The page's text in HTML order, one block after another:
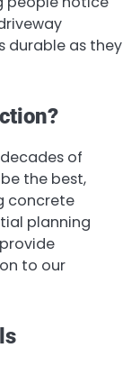
durable as they
of
the best,
concrete
planning
to our